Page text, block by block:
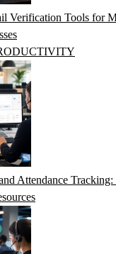
Verification Tools for
Attendance